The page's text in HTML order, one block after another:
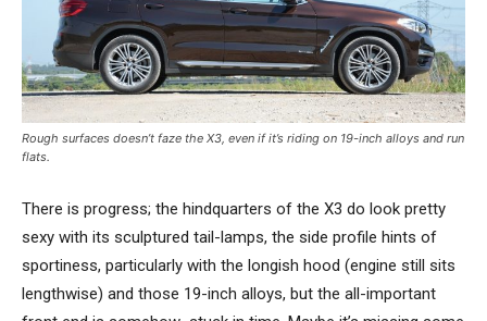
Rough surfaces doesn’t faze the X3, even if it’s riding on 19-inch alloys and run
flats.
There is progress; the hindquarters of the X3 do look pretty
sexy with its sculptured tail-lamps, the side profile hints of
sportiness, particularly with the longish hood (engine still sits
lengthwise) and those 19-inch alloys, but the all-important